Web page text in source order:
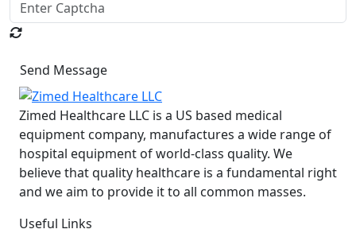
Send Message
Zimed Healthcare LLC is a US based medical
equipment company, manufactures a wide range of
hospital equipment of world-class quality. We
believe that quality healthcare is a fundamental right
and we aim to provide it to all common masses.
Useful Links